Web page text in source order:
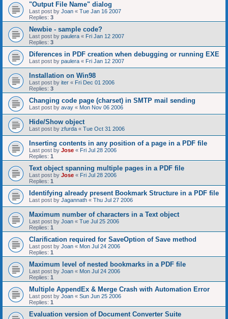
"Output File Name" dialog
Last post by Joan « Tue Jan 16 2007
Replies: 3
Newbie - sample code?
Last post by paulera « Fri Jan 12 2007
Replies: 3
Diferences in PDF creation when debugging or running EXE
Last post by paulera « Fri Jan 12 2007
Installation on Win98
Last post by iter « Fri Dec 01 2006
Replies: 3
Changing code page (charset) in SMTP mail sending
Last post by avay « Mon Nov 06 2006
Hide/Show object
Last post by zfurda « Tue Oct 31 2006
Inserting contents in any position of a page in a PDF file
Last post by Jose « Fri Jul 28 2006
Replies: 1
Text object spanning multiple pages in a PDF file
Last post by Jose « Fri Jul 28 2006
Replies: 1
Identifying already present Bookmark Structure in a PDF file
Last post by Jagannath « Thu Jul 27 2006
Maximum number of characters in a Text object
Last post by Joan « Tue Jul 25 2006
Replies: 1
Clarification required for SaveOption of Save method
Last post by Joan « Mon Jul 24 2006
Replies: 1
Maximum level of nested bookmarks in a PDF file
Last post by Joan « Mon Jul 24 2006
Replies: 1
Multiple AppendEx & Merge Crash with Automation Error
Last post by Joan « Sun Jun 25 2006
Replies: 1
Evaluation version of Document Converter Suite